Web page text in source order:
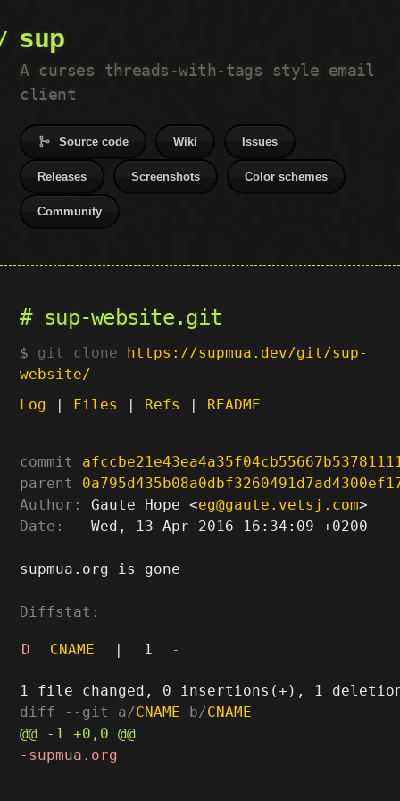
sup
A curses threads-with-tags style email
client
Source code Wiki Issues
Releases Screenshots Color schemes
Community
sup-website.git
git clone https://supmua.dev/git/sup-
website/
Log | Files | Refs | README
commit
parent
Author:
Gaute Hope <eg@gaute.vetsj.com
Date:
   Wed, 13 Apr 2016 16:34:09 +0200
supmua.org is gone
Diffstat:
D CNAME | 1 -
diff --git a/CNAME b/CNAME